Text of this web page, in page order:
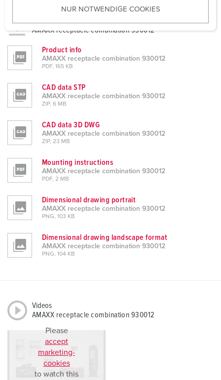
w
a
h
NUR NOTWENDIGE COOKIES
Datasheets & Downloads
AMAXX receptacle combination 930012
Product info
AMAXX receptacle combination 930012
PDF, 165 KB
CAD data STP
AMAXX receptacle combination 930012
ZIP, 6 MB
CAD data 3D DWG
AMAXX receptacle combination 930012
ZIP, 23 MB
Mounting instructions
AMAXX receptacle combination 930012
PDF, 2 MB
Dimensional drawing portrait
AMAXX receptacle combination 930012
PNG, 103 KB
Dimensional drawing landscape format
AMAXX receptacle combination 930012
PNG, 104 KB
Videos
AMAXX receptacle combination 930012
Please
accept
marketing-
cookies
to watch this